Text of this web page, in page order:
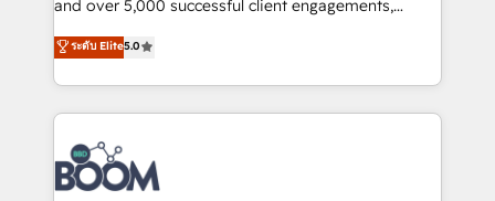
stratégies d'acquisition marketing (SEO, SEA,
inbound, automatisation marketing, ABM, IA,
experts conseil - 150 certifications HubSpot
cumulées
and over 5,000 successful client engagements,
Vonazon turns marketing complexity into
measurable, scalable growth. From onboarding to
enterprise-grade campaigns, our in-house team
builds scalable strategies that drive long-term
revenue. ⚙️ HubSpot Integration & Optimization •
Seamless CRM, CMS, and automation setup •
Complex platform migrations and data cleanups •
ระดับ Elite5.0